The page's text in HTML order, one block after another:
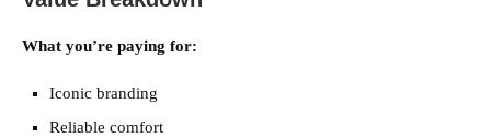
What you’re paying for:
Iconic branding
Reliable comfort